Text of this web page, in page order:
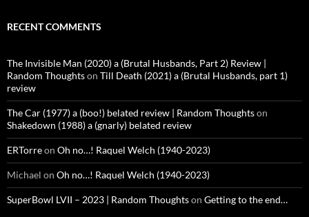
RECENT COMMENTS
The Invisible Man (2020) a (Brutal Husbands, Part 2) Review |
Random Thoughtson Till Death (2021) a (Brutal Husbands, part 1)
review
The Car (1977) a (boo!) belated review | Random Thoughtson
Shakedown (1988) a (gnarly) belated review
ERTorreon Oh no…! Raquel Welch (1940-2023)
Michael on Oh no…! Raquel Welch (1940-2023)
SuperBowl LVII – 2023 | Random Thoughtson Getting to the end…